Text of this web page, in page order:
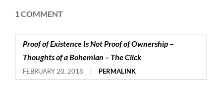
1 COMMENT
Proof of Existence Is Not Proof of Ownership –
Thoughts of a Bohemian – The Click
FEBRUARY 20, 2018 PERMALINK